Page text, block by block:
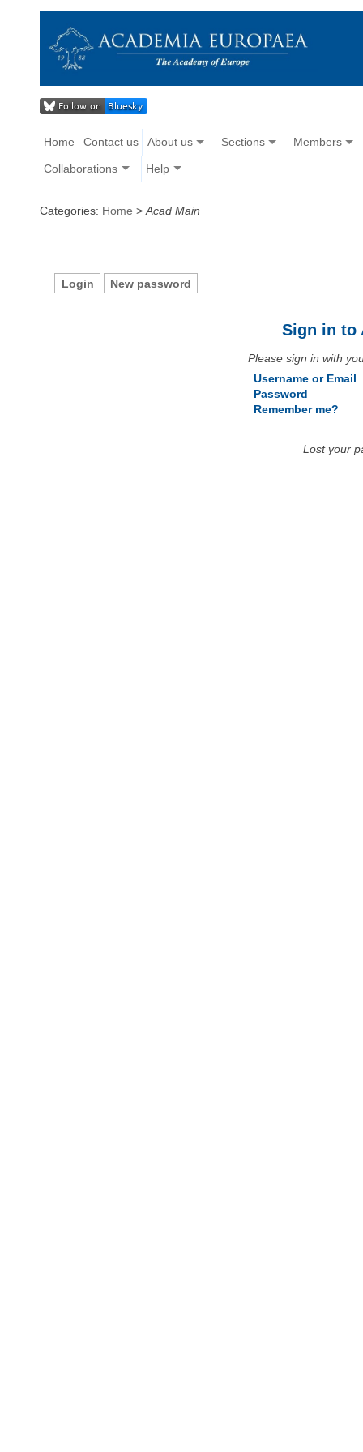
Home Contact us About us Sections Members
Collaborations Help
Categories: Home > Acad Main
Login New password
Sign in to
Please sign in with
Username or Email
Password
Remember me?
Lost your